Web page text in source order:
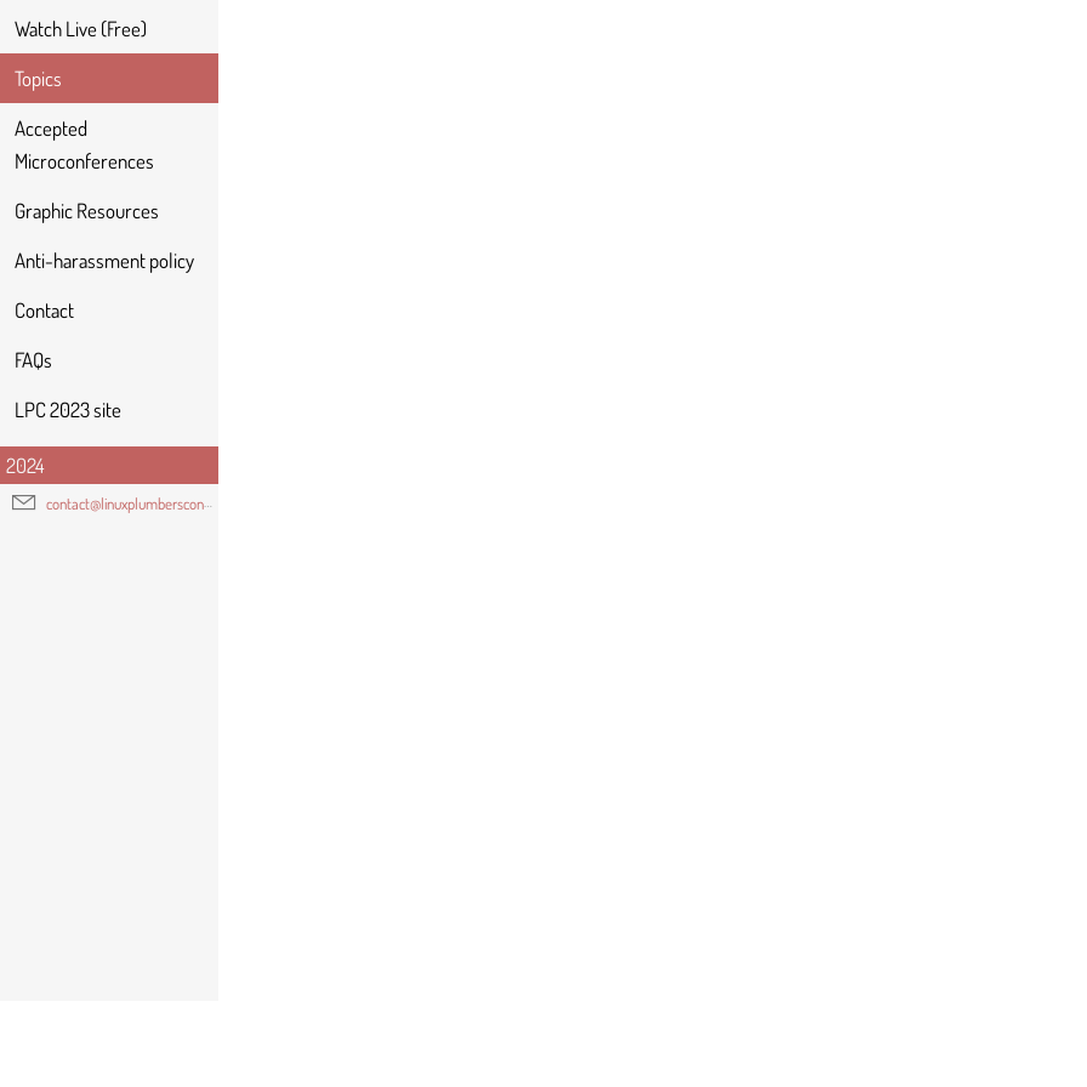
Watch Live (Free)
Topics
Accepted
Microconferences
Graphic Resources
Anti-harassment policy
Contact
FAQs
LPC 2023 site
2024
contact@linuxplumbersconf.org